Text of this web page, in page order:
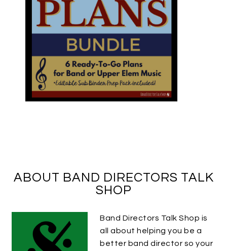
ABOUT BAND DIRECTORS TALK
SHOP
Band Directors Talk Shop is
all about helping you be a
better band director so your